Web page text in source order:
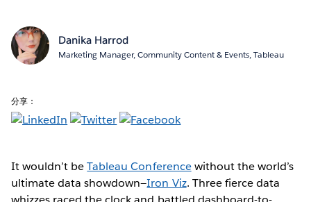
Danika Harrod
Marketing Manager, Community Content & Events, Tableau
分享：
It wouldn’t beTableau Conferencewithout the world’s
ultimate data showdown—Iron Viz. Three fierce data